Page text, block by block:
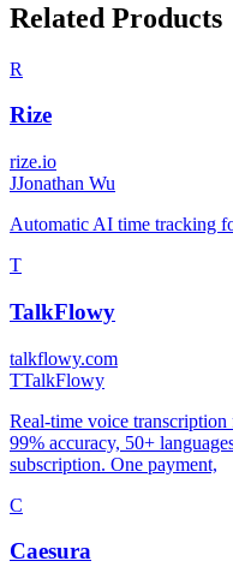
Related Products
R
Rize
rize.io
JJonathan Wu
Automatic AI time tracking
T
TalkFlowy
talkflowy.com
TTalkFlowy
Real-time voice
99% accuracy, 50+
subscription. One payment,
C
Caesura